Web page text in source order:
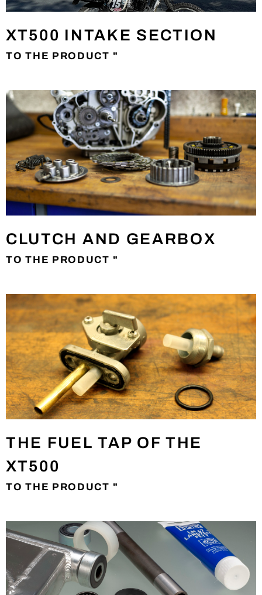
XT500 INTAKE SECTION
TO THE PRODUCT "
CLUTCH AND GEARBOX
TO THE PRODUCT "
THE FUEL TAP OF THE
XT500
TO THE PRODUCT "